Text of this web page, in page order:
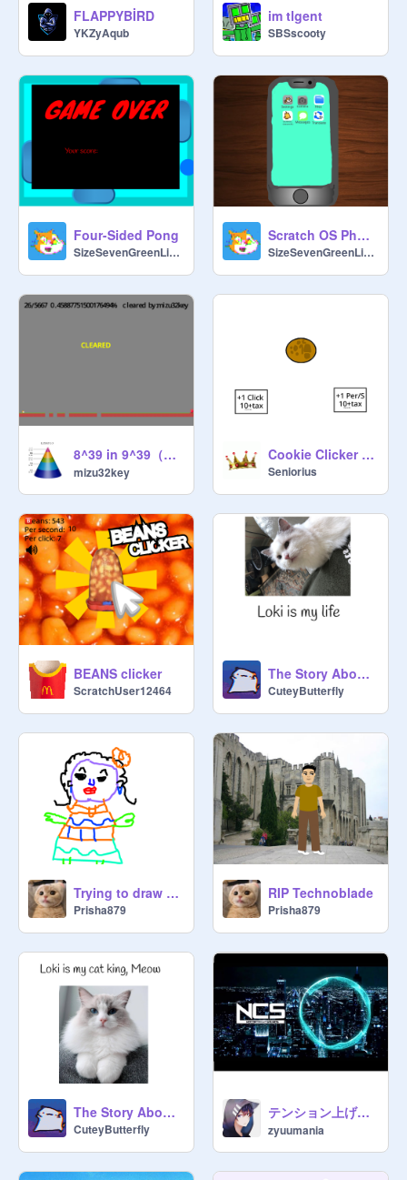
FLAPPYBİRD
YKZyAqub
im tlgent
SBSscooty
Four-Sided Pong
SizeSevenGreenLizard
Scratch OS Phone 3.6
SizeSevenGreenLizard
8^39 in 9^39（誰か教えて） chance RNG ～放置ゲー～ remix
mizu32key
Cookie Clicker (EARLY DEVELOPMENT)
Seniorius
BEANS clicker
ScratchUser12464
The Story About Loki Part 2
CuteyButterfly
Trying to draw myself {This is not even me bruh}
Prisha879
RIP Technoblade
Prisha879
The Story About Loki
CuteyButterfly
テンション上げたいなら聞こうぜ!!
zyuumania